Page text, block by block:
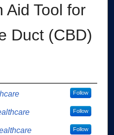
Aid Tool for
Duct (CBD)
Follow
Follow
Follow